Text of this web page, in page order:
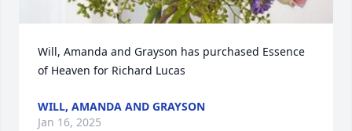
Will, Amanda and Grayson has purchased Essence
of Heaven for Richard Lucas
WILL, AMANDA AND GRAYSON
Jan 16, 2025